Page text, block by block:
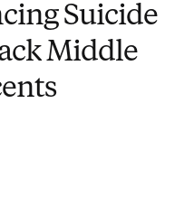
Suicide
Middle